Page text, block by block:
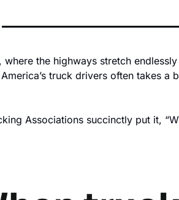
the highways stretch
truck drivers often takes a